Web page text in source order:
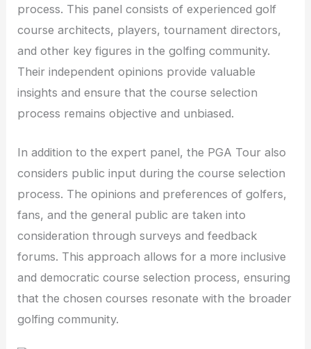
process. This panel consists of experienced golf
course architects, players, tournament directors,
and other key figures in the golfing community.
Their independent opinions provide valuable
insights and ensure that the course selection
process remains objective and unbiased.
In addition to the expert panel, the PGA Tour also
considers public input during the course selection
process. The opinions and preferences of golfers,
fans, and the general public are taken into
consideration through surveys and feedback
forums. This approach allows for a more inclusive
and democratic course selection process, ensuring
that the chosen courses resonate with the broader
golfing community.